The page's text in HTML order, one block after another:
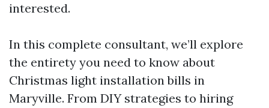
interested.
In this complete consultant, we’ll explore
the entirety you need to know about
Christmas light installation bills in
Maryville. From DIY strategies to hiring